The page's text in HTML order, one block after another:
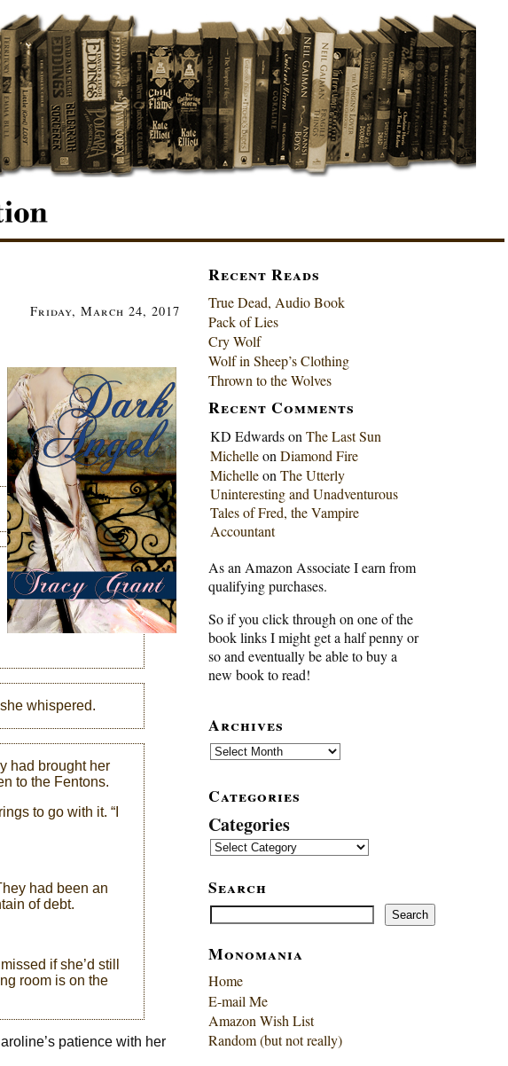
Friday, March 24, 2017
whispered.
had brought her
to the Fentons.
to go with it. “I
had been an
of debt.
if she’d still
room is on the
patience with her
Recent Reads
True Dead, Audio Book
Pack of Lies
Cry Wolf
Wolf in Sheep’s Clothing
Thrown to the Wolves
Recent Comments
KD Edwardson The Last Sun
Michelleon Diamond Fire
Michelleon The Utterly
Uninteresting and Unadventurous
Tales of Fred, the Vampire
Accountant
As an Amazon Associate I earn from
qualifying purchases.
So if you click through on one of the
book links I might get a half penny or
so and eventually be able to buy a
new book to read!
Archives
Archives
Categories
Categories
Search
Search Search
Monomania
Home
E-mail Me
Amazon Wish List
Random (but not really)